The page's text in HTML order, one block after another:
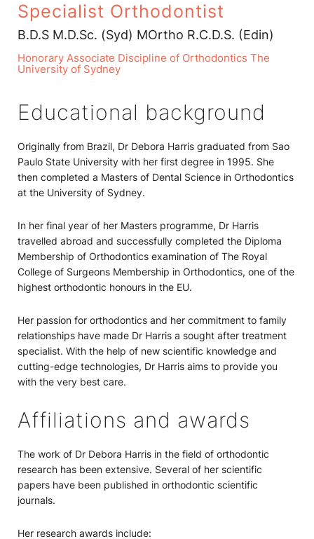
Specialist Orthodontist
B.D.S M.D.Sc. (Syd) MOrtho R.C.D.S. (Edin)
Honorary Associate Discipline of Orthodontics The
University of Sydney
Educational background
Originally from Brazil, Dr Debora Harris graduated from Sao
Paulo State University with her first degree in 1995. She
then completed a Masters of Dental Science in Orthodontics
at the University of Sydney.
In her final year of her Masters programme, Dr Harris
travelled abroad and successfully completed the Diploma
Membership of Orthodontics examination of The Royal
College of Surgeons Membership in Orthodontics, one of the
highest orthodontic honours in the EU.
Her passion for orthodontics and her commitment to family
relationships have made Dr Harris a sought after treatment
specialist. With the help of new scientific knowledge and
cutting-edge technologies, Dr Harris aims to provide you
with the very best care.
Affiliations and awards
The work of Dr Debora Harris in the field of orthodontic
research has been extensive. Several of her scientific
papers have been published in orthodontic scientific
journals.
Her research awards include: